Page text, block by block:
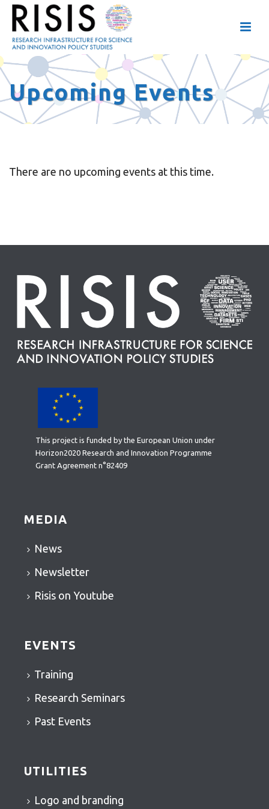
Upcoming Events
There are no upcoming events at this time.
This project is funded by the European Union under
Horizon2020 Research and Innovation Programme
Grant Agreement n°82409
MEDIA
News
Newsletter
Risis on Youtube
EVENTS
Training
Research Seminars
Past Events
UTILITIES
Logo and branding